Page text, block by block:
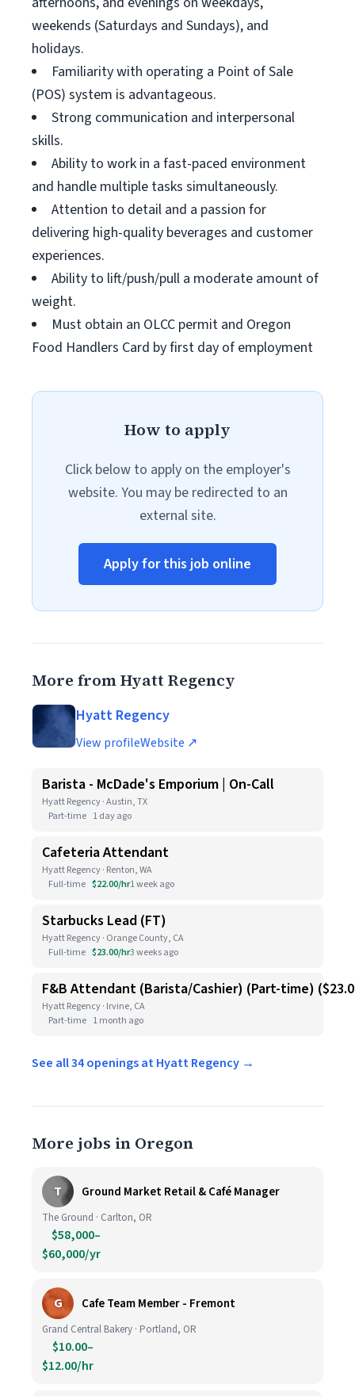
weekends (Saturdays and Sundays), and
holidays.
Familiarity with operating a Point of Sale
(POS) system is advantageous.
Strong communication and interpersonal
skills.
Ability to work in a fast-paced environment
and handle multiple tasks simultaneously.
Attention to detail and a passion for
delivering high-quality beverages and customer
experiences.
Ability to lift/push/pull a moderate amount of
weight.
Must obtain an OLCC permit and Oregon
Food Handlers Card by first day of employment
How to apply
Click below to apply on the employer's
website. You may be redirected to an
external site.
Apply for this job online
More from Hyatt Regency
Hyatt Regency
View profileWebsite ↗
Barista - McDade's Emporium | On-Call
Hyatt Regency · Austin, TX
Part-time 1 day ago
Cafeteria Attendant
Hyatt Regency · Renton, WA
Full-time $22.00/hr1 week ago
Starbucks Lead (FT)
Hyatt Regency · Orange County, CA
Full-time $23.00/hr3 weeks ago
F&B Attendant (Barista/Cashier) (Part-time)
Hyatt Regency · Irvine, CA
Part-time 1 month ago
See all 34 openings at Hyatt Regency →
More jobs in Oregon
T Ground Market Retail & Café Manager
The Ground · Carlton, OR
$58,000–
$60,000/yr
G Cafe Team Member - Fremont
Grand Central Bakery · Portland, OR
$10.00–
$12.00/hr